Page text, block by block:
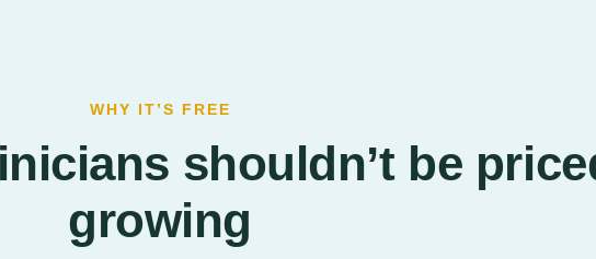
WHY IT’S FREE
shouldn’t be
growing